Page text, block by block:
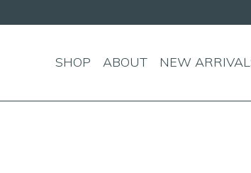
SHOP ABOUT NEW